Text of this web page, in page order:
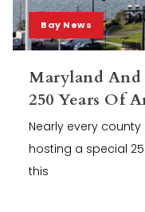
Bay News
Maryland
250 Years Of
Nearly every
hosting a special
this